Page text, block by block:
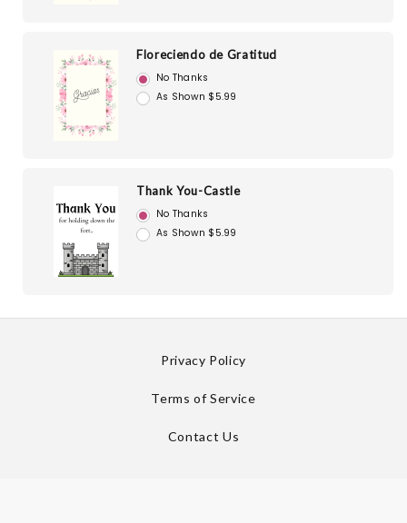
Floreciendo de Gratitud
No Thanks
As Shown $5.99
Thank You-Castle
No Thanks
As Shown $5.99
Privacy Policy
Terms of Service
Contact Us